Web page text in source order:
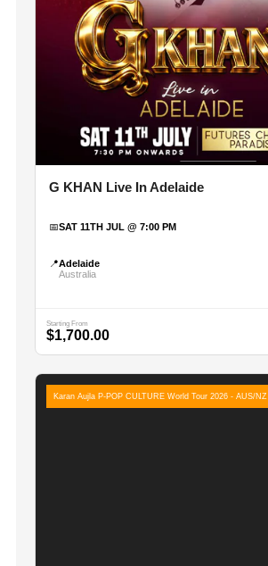
G KHAN Live In Adelaide
📅SAT 11TH JUL @ 7:00 PM
📍Adelaide
Australia
Starting From
$1,700.00
Karan Aujla P-POP CULTURE World Tour 2026 - AUS/NZ